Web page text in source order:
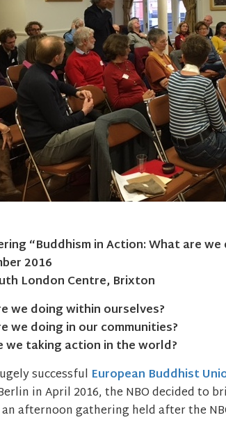
“Buddhism in Action: What are we
2016
London Centre, Brixton
we doing within ourselves?
we doing in our communities?
we taking action in the world?
successful European Buddhist
in April 2016, the NBO decided to
afternoon gathering held after the